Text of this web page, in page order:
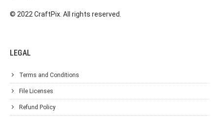
© 2022 CraftPix. All rights reserved.
LEGAL
Terms and Conditions
File Licenses
Refund Policy